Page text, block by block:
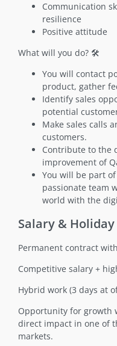
Communication
resilience
Positive attitude
What will you do? 🛠️
You will contact
product, gather
Identify sales
potential
Make sales calls
customers.
Contribute to the
improvement of
You will be part
passionate team
world with the
Salary & Holiday
Permanent contract
Competitive salary +
Hybrid work (3 days at
Opportunity for growth
direct impact in one of
markets.